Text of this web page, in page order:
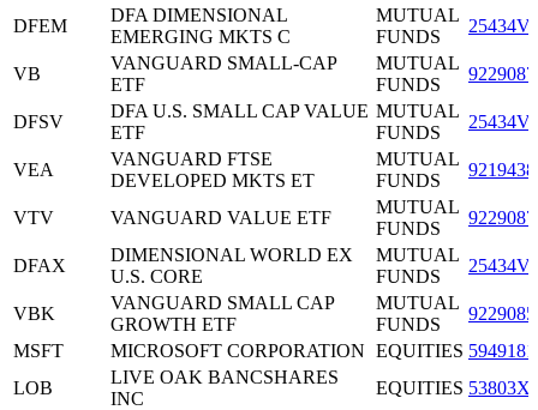
DFEM
DFA DIMENSIONAL
EMERGING MKTS C
MUTUAL
FUNDS
VB
VANGUARD SMALL-CAP
ETF
MUTUAL
FUNDS
DFSV
DFA U.S. SMALL CAP VALUE
ETF
MUTUAL
FUNDS
VEA
VANGUARD FTSE
DEVELOPED MKTS ET
MUTUAL
FUNDS
VTV VANGUARD VALUE ETF
MUTUAL
FUNDS
DFAX
DIMENSIONAL WORLD EX
U.S. CORE
MUTUAL
FUNDS
VBK
VANGUARD SMALL CAP
GROWTH ETF
MUTUAL
FUNDS
MSFT
MICROSOFT CORPORATION EQUITIES
LOB
LIVE OAK BANCSHARES
INC
EQUITIES